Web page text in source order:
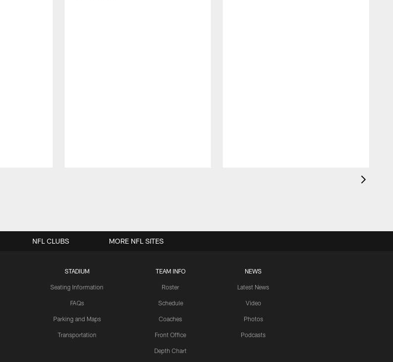
STADIUM
Seating Information
FAQs
Parking and Maps
Transportation
TEAM INFO
Roster
Schedule
Coaches
Front Office
Depth Chart
NEWS
Latest News
Video
Photos
Podcasts
NFL CLUBS MORE NFL SITES